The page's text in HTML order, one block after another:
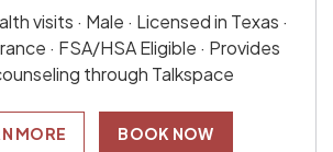
visits · Male · Licensed in Texas ·
· FSA/HSA Eligible · Provides
through Talkspace
MORE BOOK NOW